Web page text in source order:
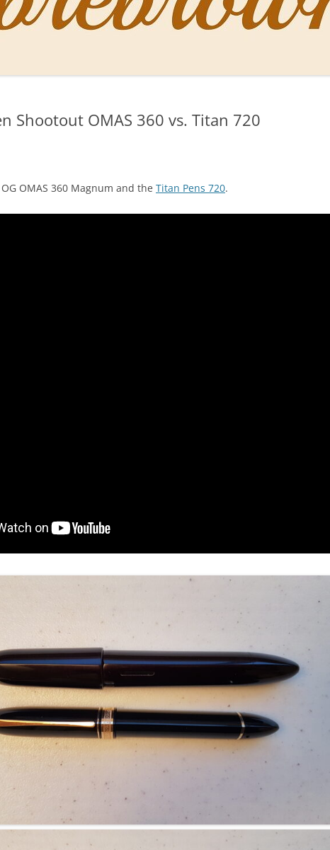
PERSONAL PENS OF SBREBROWN
INKS
HOW DO YOU LIKE ME NOW
Shootout OMAS 360 vs. Titan 720
OMAS 360 Magnum and the Titan Pens 720.